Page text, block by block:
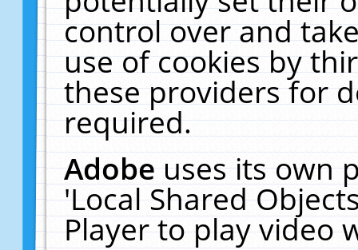
control over and
use of cookies by
these providers for
required.
Adobeuses its own
'Local Shared
Player to play video